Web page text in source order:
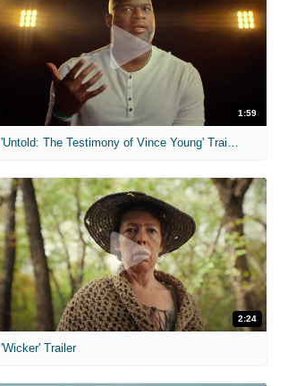
1:59
2:24
'Wicker' Trailer